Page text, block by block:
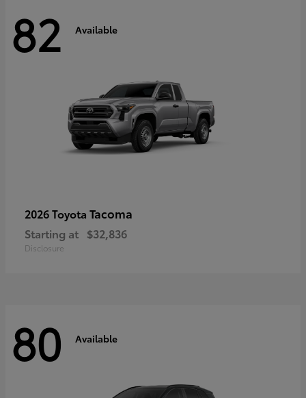
82 Available
2026 Toyota Tacoma
Starting at $32,836
Disclosure
80 Available